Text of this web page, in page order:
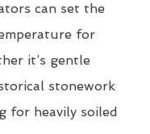
can set the
for
it’s gentle
stonework
for heavily soiled